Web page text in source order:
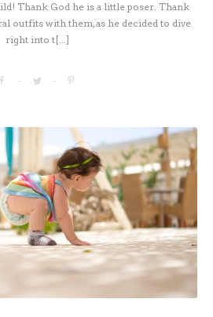
Thank God he is a little poser. Thank
outfits with them, as he decided to dive
right into t[...]